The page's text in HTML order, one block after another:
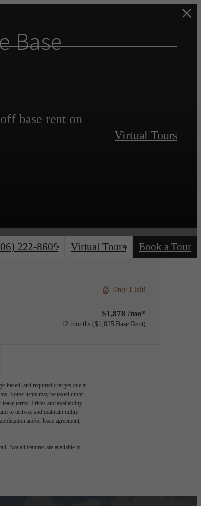
Base
base rent on
222-8609 Virtual Tours Book a Tour
Virtual Tours
Only 1 left!
$1,878 /mo*
12 months $1,825 Base Rent
based, and required charges due at
Some items may be taxed under
terms. Prices and availability
to activate and maintain utility
and/or lease agreement,
Not all features are available in